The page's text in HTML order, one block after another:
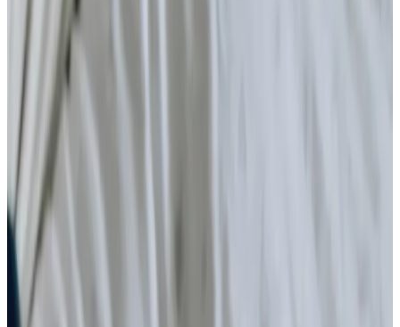
Dementia
Cancer
Neurological
Palliative
Health & Complex Care